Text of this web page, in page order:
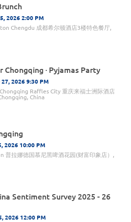
2026 2:00 PM
Chengdu 成都希尔顿酒店3楼特色餐厅,
Chongqing · Pyjamas Party
2026 9:30 PM
Raffles City 重庆来福士洲际酒店
China
2026 10:00 PM
普拉娜德国慕尼黑啤酒花园(财富印象店）,
Sentiment Survey 2025 - 26
2026 12:00 PM